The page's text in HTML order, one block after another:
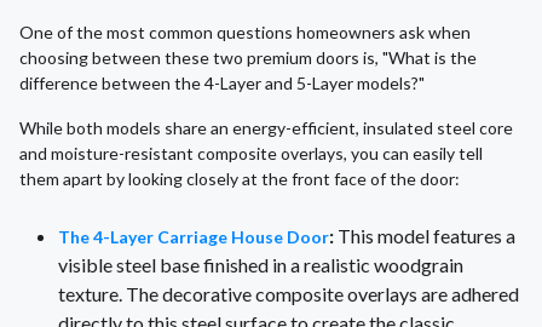
One of the most common questions homeowners ask when
choosing between these two premium doors is, "What is the
difference between the 4-Layer and 5-Layer models?"
While both models share an energy-efficient, insulated steel core
and moisture-resistant composite overlays, you can easily tell
them apart by looking closely at the front face of the door:
The 4-Layer Carriage House Door: This model features a
visible steel base finished in a realistic woodgrain
texture. The decorative composite overlays are adhered